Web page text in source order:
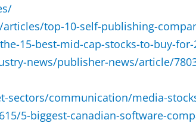
top-10-self-publishing-
15-best-mid-cap-stocks-to-buy-for-
news/publisher-news/article/
sectors/communication/media-
5-biggest-canadian-software-